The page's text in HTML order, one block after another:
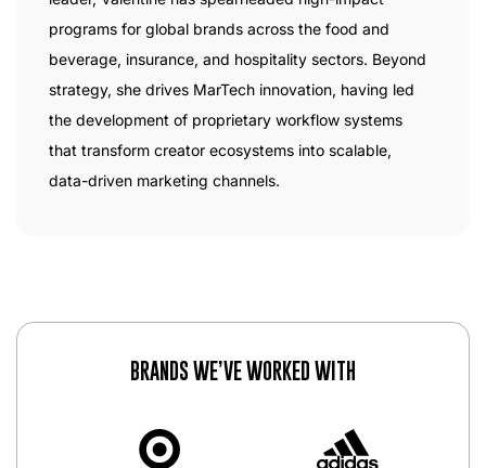
programs for global brands across the food and
beverage, insurance, and hospitality sectors. Beyond
strategy, she drives MarTech innovation, having led
the development of proprietary workflow systems
that transform creator ecosystems into scalable,
data-driven marketing channels.
BRANDS WE’VE WORKED WITH